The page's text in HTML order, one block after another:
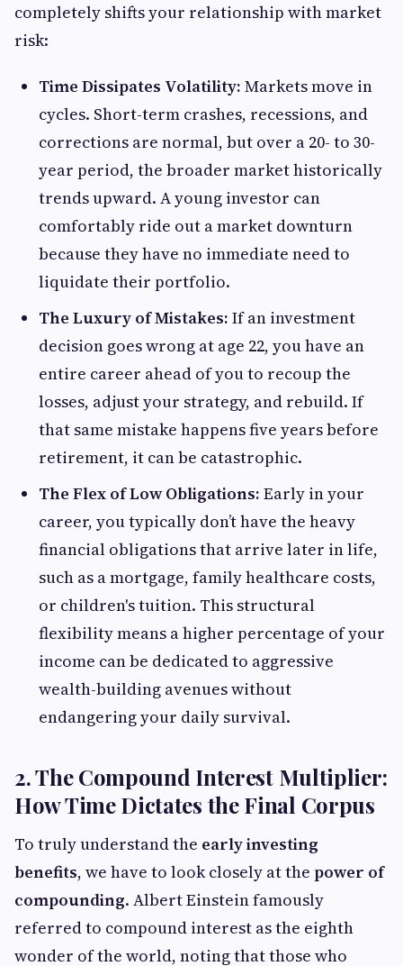
completely shifts your relationship with market
risk:
Time Dissipates Volatility: Markets move in
cycles. Short-term crashes, recessions, and
corrections are normal, but over a 20- to 30-
year period, the broader market historically
trends upward. A young investor can
comfortably ride out a market downturn
because they have no immediate need to
liquidate their portfolio.
The Luxury of Mistakes: If an investment
decision goes wrong at age 22, you have an
entire career ahead of you to recoup the
losses, adjust your strategy, and rebuild. If
that same mistake happens five years before
retirement, it can be catastrophic.
The Flex of Low Obligations: Early in your
career, you typically don’t have the heavy
financial obligations that arrive later in life,
such as a mortgage, family healthcare costs,
or children's tuition. This structural
flexibility means a higher percentage of your
income can be dedicated to aggressive
wealth-building avenues without
endangering your daily survival.
2. The Compound Interest Multiplier:
How Time Dictates the Final Corpus
To truly understand the early investing
benefits, we have to look closely at the power of
compounding. Albert Einstein famously
referred to compound interest as the eighth
wonder of the world, noting that those who